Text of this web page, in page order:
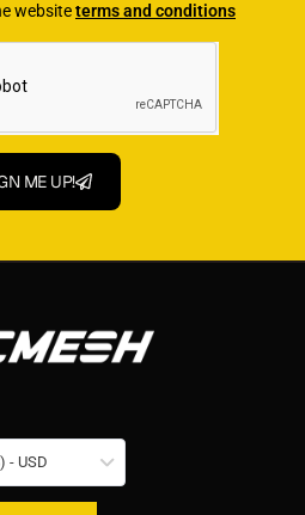
websiteterms and conditions
ME UP!
- USD